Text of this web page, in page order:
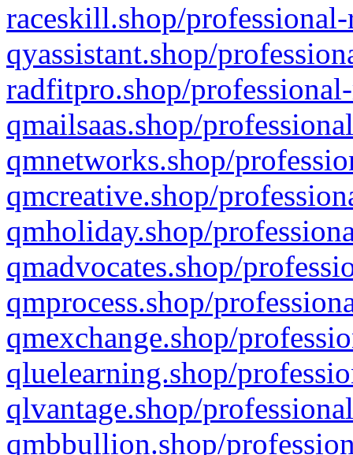
raceskill.shop/
qyassistant.shop/
radfitpro.shop/
qmailsaas.shop/
qmnetworks.shop/
qmcreative.shop/
qmholiday.shop/
qmadvocates.shop/
qmprocess.shop/
qmexchange.shop/
qluelearning.shop/
qlvantage.shop/
qmbbullion.shop/